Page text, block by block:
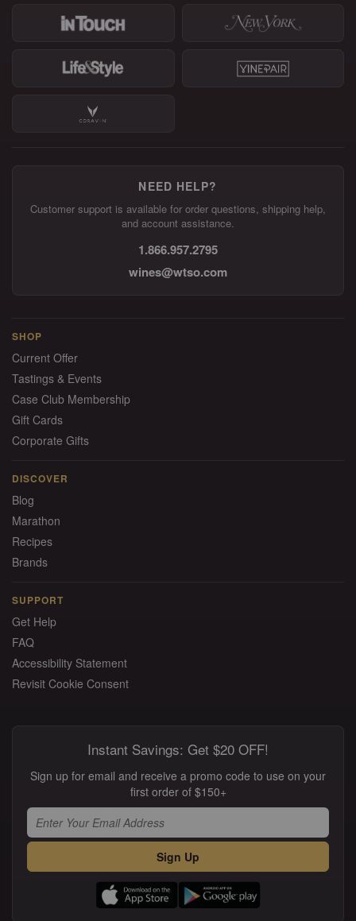
NEED HELP?
Customer support is available for order questions, shipping help,
and account assistance.
1.866.957.2795
wines@wtso.com
SHOP
Current Offer
Tastings & Events
Case Club Membership
Gift Cards
Corporate Gifts
DISCOVER
Blog
Marathon
Recipes
Brands
SUPPORT
Get Help
FAQ
Accessibility Statement
Revisit Cookie Consent
Instant Savings: Get $20 OFF!
Sign up for email and receive a promo code to use on your
first order of $150+
Sign Up